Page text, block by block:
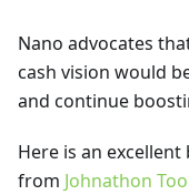
Nano advocates
cash vision would
and continue
Here is an
from Johnathon